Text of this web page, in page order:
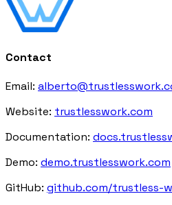
Contact
Email:
Website: trustlesswork.com
Documentation:
Demo: demo.trustlesswork.com
GitHub: github.com/trustless-